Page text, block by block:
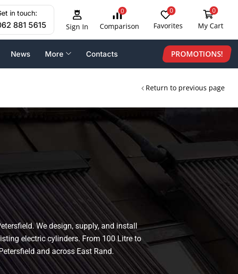
in touch:
881 5615 Sign In
0
Comparison
0
Favorites
0
My Cart
News More Contacts PROMOTIONS!
Return to previous page
We design, supply, and install
electric cylinders. From 100 Litre to
and across East Rand.